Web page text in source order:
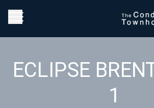
ECLIPSE
1